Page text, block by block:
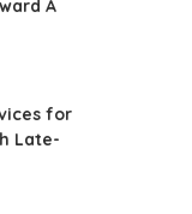
A
for
Late-